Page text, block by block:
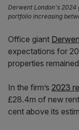
Derwent London's 2024
portfolio increasing
Office giant
expectations for
properties
In the firm’s 2023
£28.4m of new
cent above its